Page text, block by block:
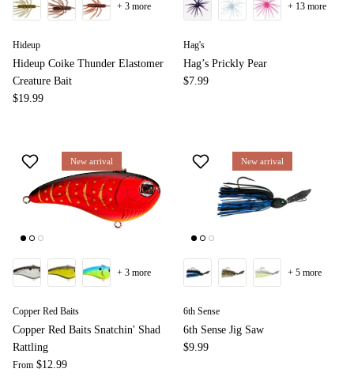
Hideup
Hideup Coike Thunder Elastomer
Creature Bait
$19.99
+ 3 more
Hag's
Hag’s Prickly Pear
$7.99
+ 13 more
New arrival
Copper Red Baits
Copper Red Baits Snatchin' Shad
Rattling
From $12.99
+ 3 more
New arrival
6th Sense
6th Sense Jig Saw
$9.99
+ 5 more